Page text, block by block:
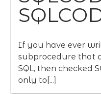
If you have ever
subprocedure that
SQL, then checked
only to[...]